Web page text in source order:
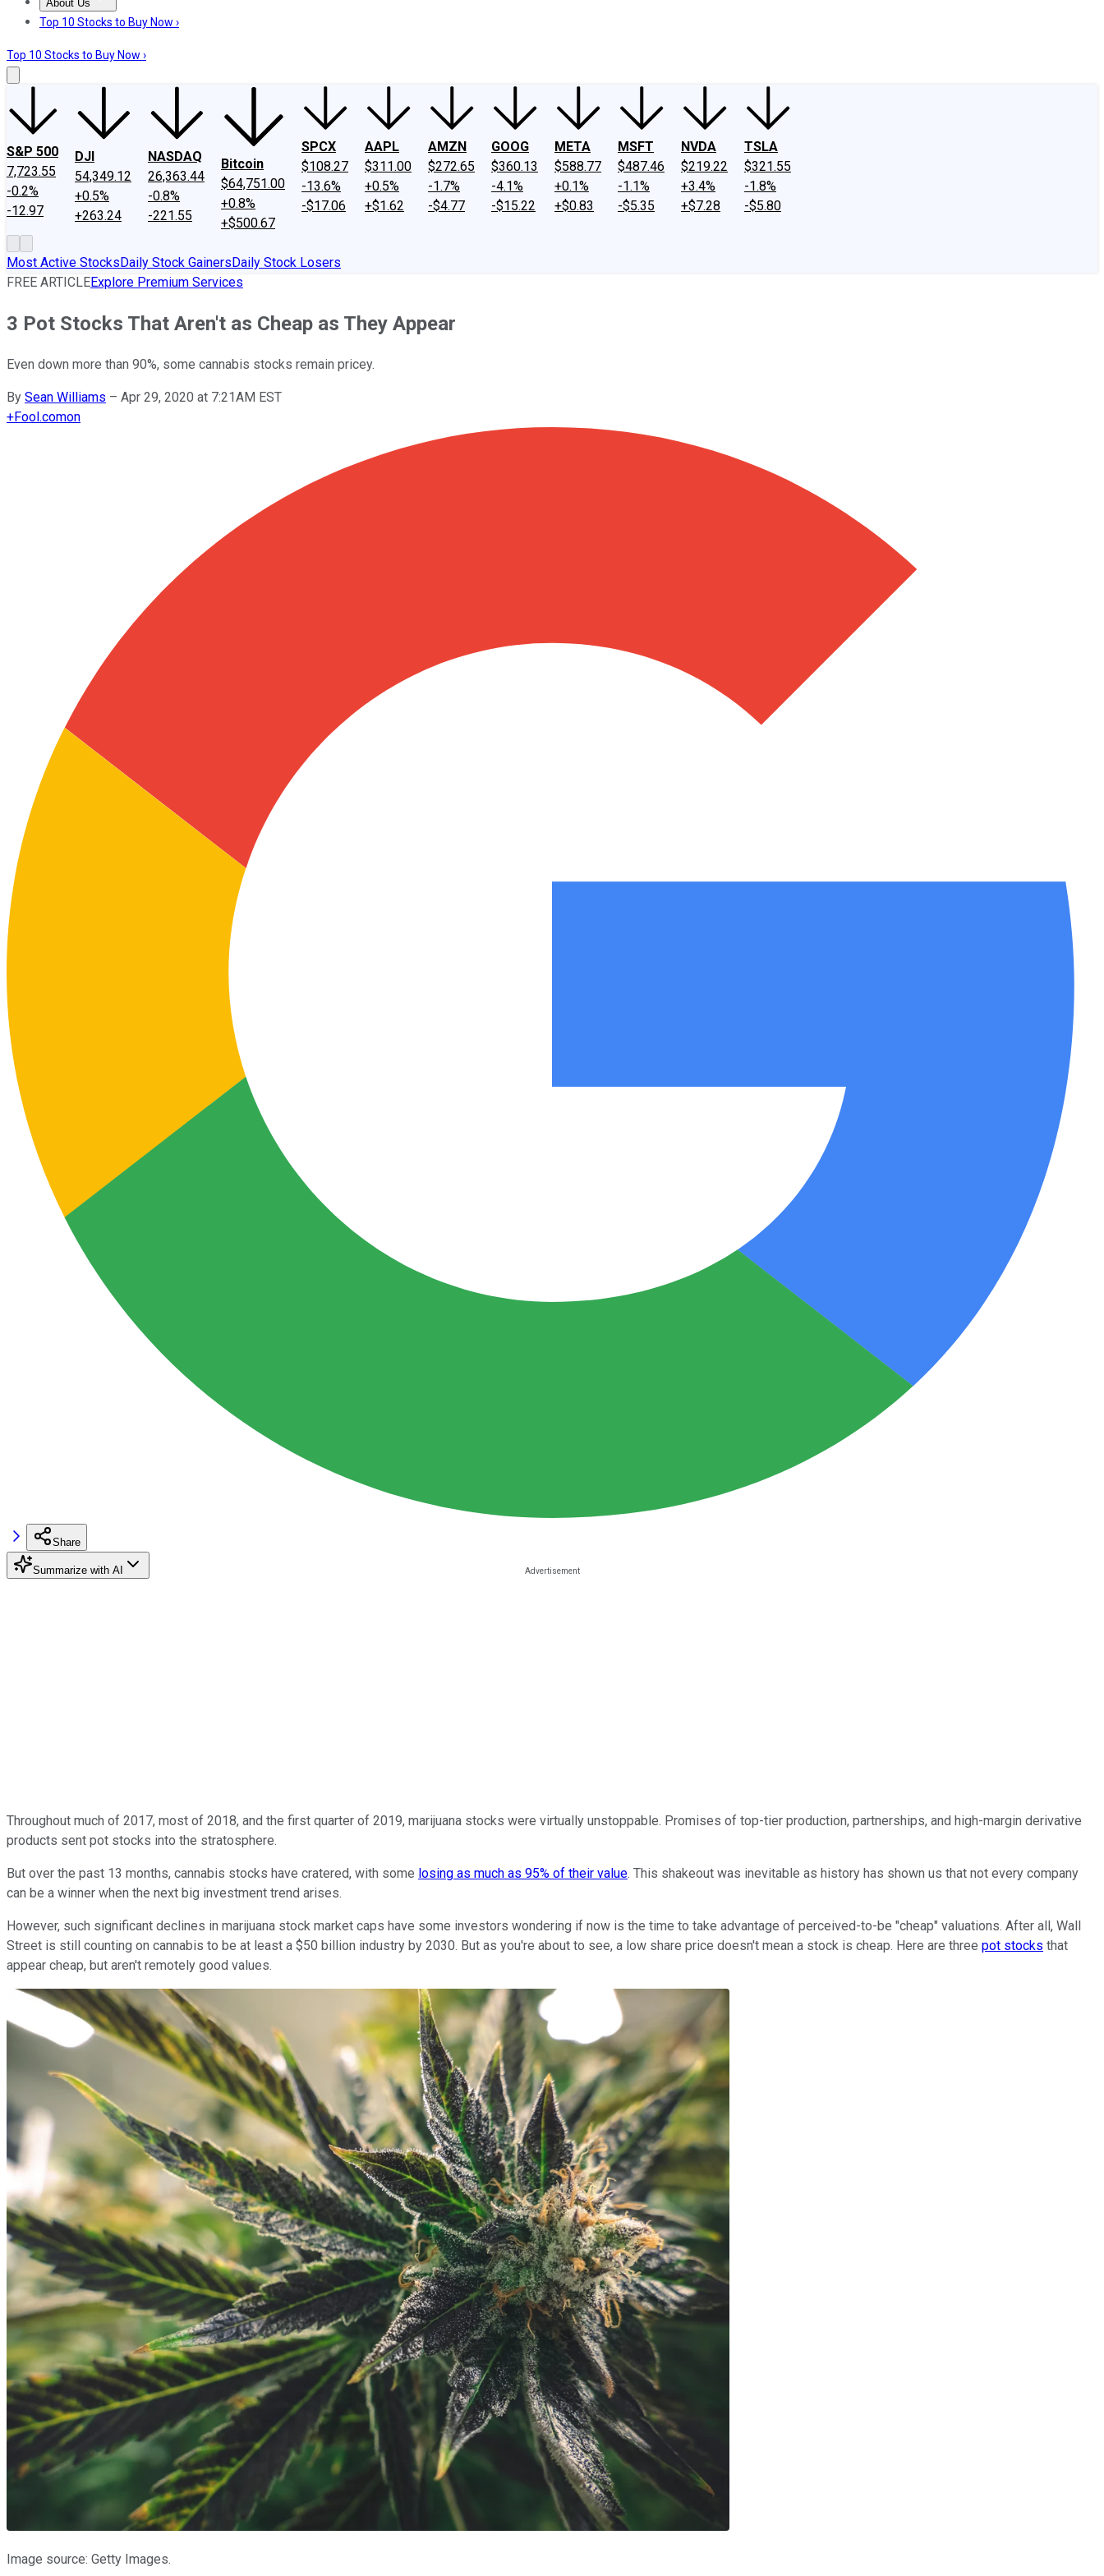
About Us
About UsContact UsInvesting Philosophy
Top 10 Stocks to Buy Now ›
Top 10 Stocks to Buy Now ›
S&P 500
7,723.55
-0.2%
-12.97
DJI
54,349.12
+0.5%
+263.24
NASDAQ
26,363.44
-0.8%
-221.55
Bitcoin
$64,751.00
+0.8%
+$500.67
SPCX
$108.27
-13.6%
-$17.06
AAPL
$311.00
+0.5%
+$1.62
AMZN
$272.65
-1.7%
-$4.77
GOOG
$360.13
-4.1%
-$15.22
META
$588.77
+0.1%
+$0.83
MSFT
$487.46
-1.1%
-$5.35
NVDA
$219.22
+3.4%
+$7.28
TSLA
$321.55
-1.8%
-$5.80
Most Active StocksDaily Stock GainersDaily Stock Losers
FREE ARTICLEExplore Premium Services
3 Pot Stocks That Aren't as Cheap as They Appear
Even down more than 90%, some cannabis stocks remain pricey.
By Sean Williams – Apr 29, 2020 at 7:21AM EST
+Fool.comon
Share
Summarize with AI
Throughout much of 2017, most of 2018, and the first quarter of 2019, marijuana stocks were virtually unstoppable. Promises of top-tier production, partnerships, and high-margin derivative
products sent pot stocks into the stratosphere.
But over the past 13 months, cannabis stocks have cratered, with some losing as much as 95% of their value. This shakeout was inevitable as history has shown us that not every company
can be a winner when the next big investment trend arises.
However, such significant declines in marijuana stock market caps have some investors wondering if now is the time to take advantage of perceived-to-be "cheap" valuations. After all, Wall
Street is still counting on cannabis to be at least a $50 billion industry by 2030. But as you're about to see, a low share price doesn't mean a stock is cheap. Here are three pot stocks that
appear cheap, but aren't remotely good values.
Image source: Getty Images.